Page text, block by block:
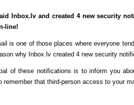
Inbox.lv and created 4 new security
line!
is one of those places where everyone
why Inbox.lv created 4 new security
these notifications is to inform you
remember that third-person access to your